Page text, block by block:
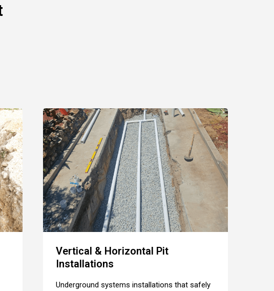
Vertical & Horizontal Pit
Installations
Underground systems installations that safely